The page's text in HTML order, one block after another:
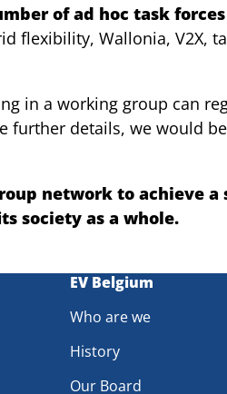
of ad hoc task forces
flexibility, Wallonia, V2X,
in a working group can
details, we would
network to achieve
society as a whole.
EV Belgium
Who are we
History
Our Board